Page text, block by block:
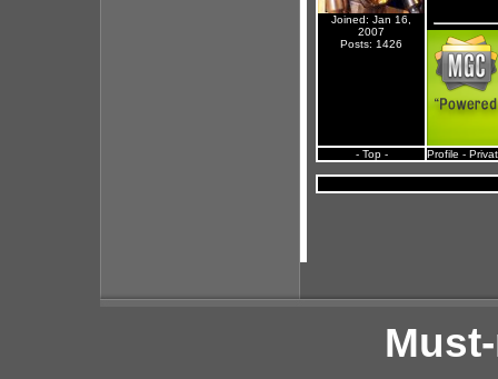
Joined: Jan 16,
2007
Posts: 1426
- Top - Profile -